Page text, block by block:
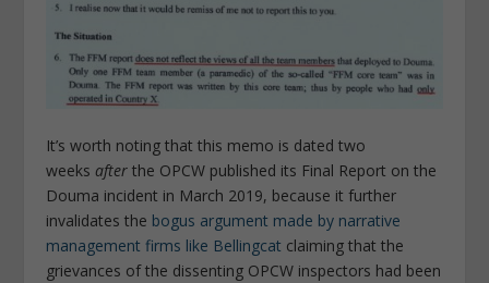
It’s worth noting that this memo is dated two
weeksafter the OPCW published its Final Report on the
Douma incident in March 2019, because it further
invalidates the bogus argument made by narrative
management firms like Bellingcat claiming that the
grievances of the dissenting OPCW inspectors had been